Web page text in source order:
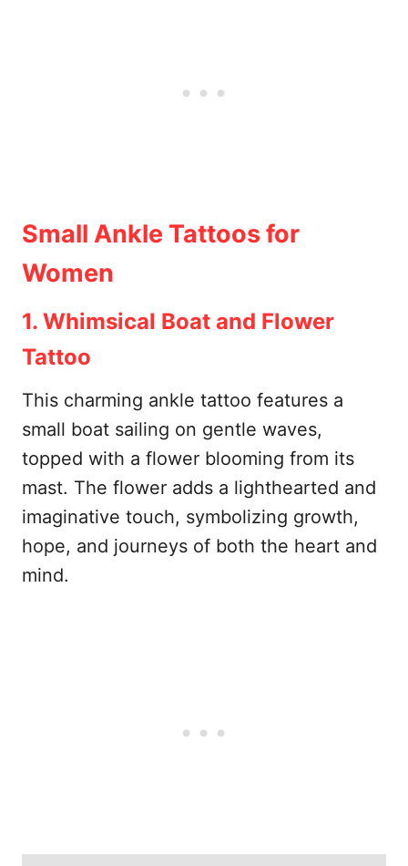
Small Ankle Tattoos for
Women
1. Whimsical Boat and Flower
Tattoo
This charming ankle tattoo features a
small boat sailing on gentle waves,
topped with a flower blooming from its
mast. The flower adds a lighthearted and
imaginative touch, symbolizing growth,
hope, and journeys of both the heart and
mind.